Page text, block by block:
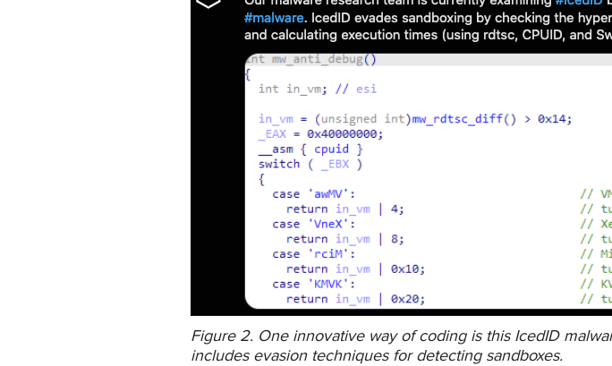
Figure 2. One innovative way of coding is this IcedID
includes evasion techniques for detecting sandboxes.